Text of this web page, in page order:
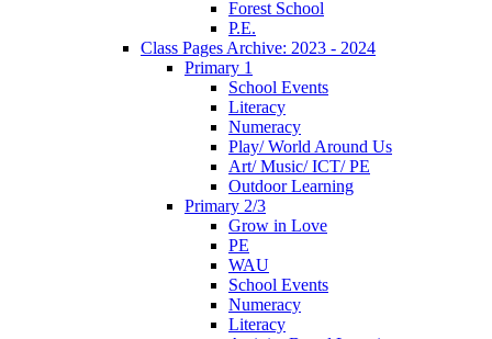
Forest School
P.E.
Class Pages Archive: 2023 - 2024
Primary 1
School Events
Literacy
Numeracy
Play/ World Around Us
Art/ Music/ ICT/ PE
Outdoor Learning
Primary 2/3
Grow in Love
PE
WAU
School Events
Numeracy
Literacy